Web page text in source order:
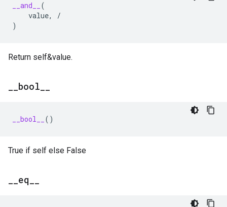
__and__
(
value,
/
)
Return self&value.
bool
__bool__ ()
True if self else False
eq